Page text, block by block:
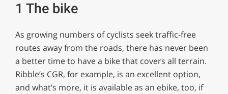
1 The bike
As growing numbers of cyclists seek traffic-free
routes away from the roads, there has never been
a better time to have a bike that covers all terrain.
Ribble’s CGR, for example, is an excellent option,
and what’s more, it is available as an ebike, too, if